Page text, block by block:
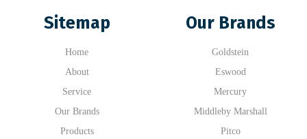
Sitemap
Home
About
Service
Our Brands
Products
Our Brands
Goldstein
Eswood
Mercury
Middleby Marshall
Pitco